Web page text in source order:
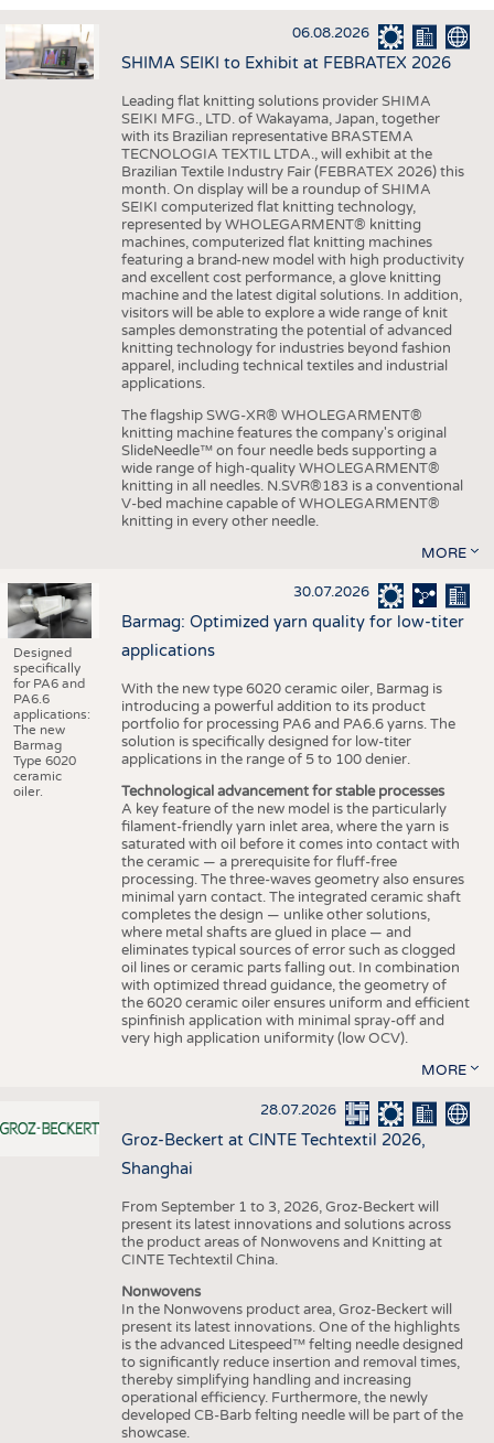
INTERIOR TEXTILES
APPAREL
TESTS
FACTS
STATISTICS
GOOD TO KNOW
ADDRESSES & LINKS
SCHEDULE
CALENDAR
06.08.2026
SHIMA SEIKI to Exhibit at FEBRATEX 2026
Leading flat knitting solutions provider SHIMA
SEIKI MFG., LTD. of Wakayama, Japan, together
with its Brazilian representative BRASTEMA
TECNOLOGIA TEXTIL LTDA., will exhibit at the
Brazilian Textile Industry Fair (FEBRATEX 2026) this
month. On display will be a roundup of SHIMA
SEIKI computerized flat knitting technology,
represented by WHOLEGARMENT® knitting
machines, computerized flat knitting machines
featuring a brand-new model with high productivity
and excellent cost performance, a glove knitting
machine and the latest digital solutions. In addition,
visitors will be able to explore a wide range of knit
samples demonstrating the potential of advanced
knitting technology for industries beyond fashion
apparel, including technical textiles and industrial
applications.
The flagship SWG-XR® WHOLEGARMENT®
knitting machine features the company's original
SlideNeedle™ on four needle beds supporting a
wide range of high-quality WHOLEGARMENT®
knitting in all needles. N.SVR®183 is a conventional
V-bed machine capable of WHOLEGARMENT®
knitting in every other needle.
MORE
Designed
specifically
for PA6 and
PA6.6
applications:
The new
Barmag
Type 6020
ceramic
oiler.
30.07.2026
Barmag: Optimized yarn quality for low-titer
applications
With the new type 6020 ceramic oiler, Barmag is
introducing a powerful addition to its product
portfolio for processing PA6 and PA6.6 yarns. The
solution is specifically designed for low-titer
applications in the range of 5 to 100 denier.
Technological advancement for stable processes
A key feature of the new model is the particularly
filament-friendly yarn inlet area, where the yarn is
saturated with oil before it comes into contact with
the ceramic — a prerequisite for fluff-free
processing. The three-waves geometry also ensures
minimal yarn contact. The integrated ceramic shaft
completes the design — unlike other solutions,
where metal shafts are glued in place — and
eliminates typical sources of error such as clogged
oil lines or ceramic parts falling out. In combination
with optimized thread guidance, the geometry of
the 6020 ceramic oiler ensures uniform and efficient
spinfinish application with minimal spray-off and
very high application uniformity (low OCV).
MORE
28.07.2026
Groz-Beckert at CINTE Techtextil 2026,
Shanghai
From September 1 to 3, 2026, Groz-Beckert will
present its latest innovations and solutions across
the product areas of Nonwovens and Knitting at
CINTE Techtextil China.
Nonwovens
In the Nonwovens product area, Groz-Beckert will
present its latest innovations. One of the highlights
is the advanced Litespeed™ felting needle designed
to significantly reduce insertion and removal times,
thereby simplifying handling and increasing
operational efficiency. Furthermore, the newly
developed CB-Barb felting needle will be part of the
showcase.